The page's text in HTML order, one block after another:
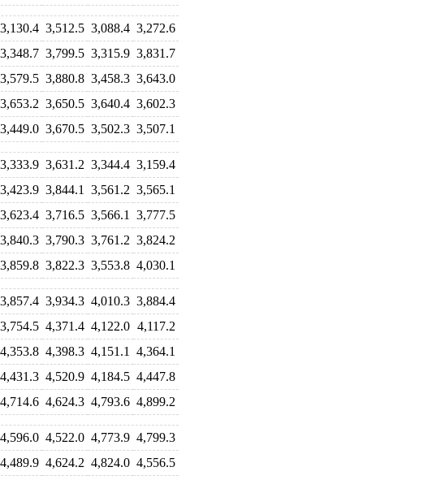
3,130.4 3,512.5 3,088.4 3,272.6
3,348.7 3,799.5 3,315.9 3,831.7
3,579.5 3,880.8 3,458.3 3,643.0
3,653.2 3,650.5 3,640.4 3,602.3
3,449.0 3,670.5 3,502.3 3,507.1
3,333.9 3,631.2 3,344.4 3,159.4
3,423.9 3,844.1 3,561.2 3,565.1
3,623.4 3,716.5 3,566.1
3,777.5
3,840.3 3,790.3 3,761.2 3,824.2
3,859.8 3,822.3 3,553.8 4,030.1
3,857.4 3,934.3 4,010.3 3,884.4
3,754.5 4,371.4 4,122.0 4,117.2
4,353.8 4,398.3 4,151.1
4,364.1
4,431.3 4,520.9 4,184.5 4,447.8
4,714.6 4,624.3 4,793.6 4,899.2
4,596.0 4,522.0 4,773.9 4,799.3
4,489.9 4,624.2 4,824.0 4,556.5